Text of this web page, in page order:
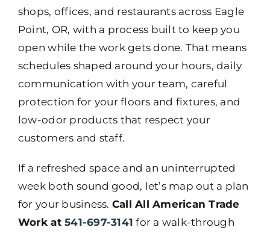
shops, offices, and restaurants across Eagle
Point, OR, with a process built to keep you
open while the work gets done. That means
schedules shaped around your hours, daily
communication with your team, careful
protection for your floors and fixtures, and
low-odor products that respect your
customers and staff.
If a refreshed space and an uninterrupted
week both sound good, let’s map out a plan
for your business. Call All American Trade
Work at541-697-3141 for a walk-through